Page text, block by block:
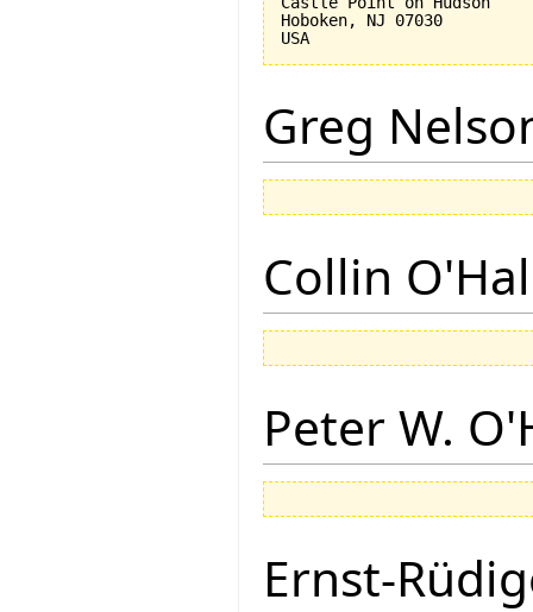
Hoboken, NJ 07030
Greg
Collin
Peter W.
Ernst-